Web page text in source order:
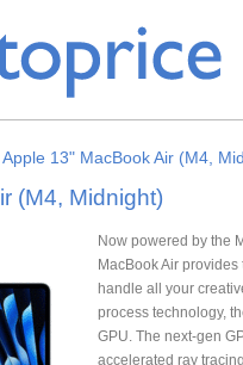
Apple 13" MacBook Air (M4,
(M4, Midnight)
Now powered by the
MacBook Air
handle all your
process technology,
GPU. The next-gen
accelerated ray